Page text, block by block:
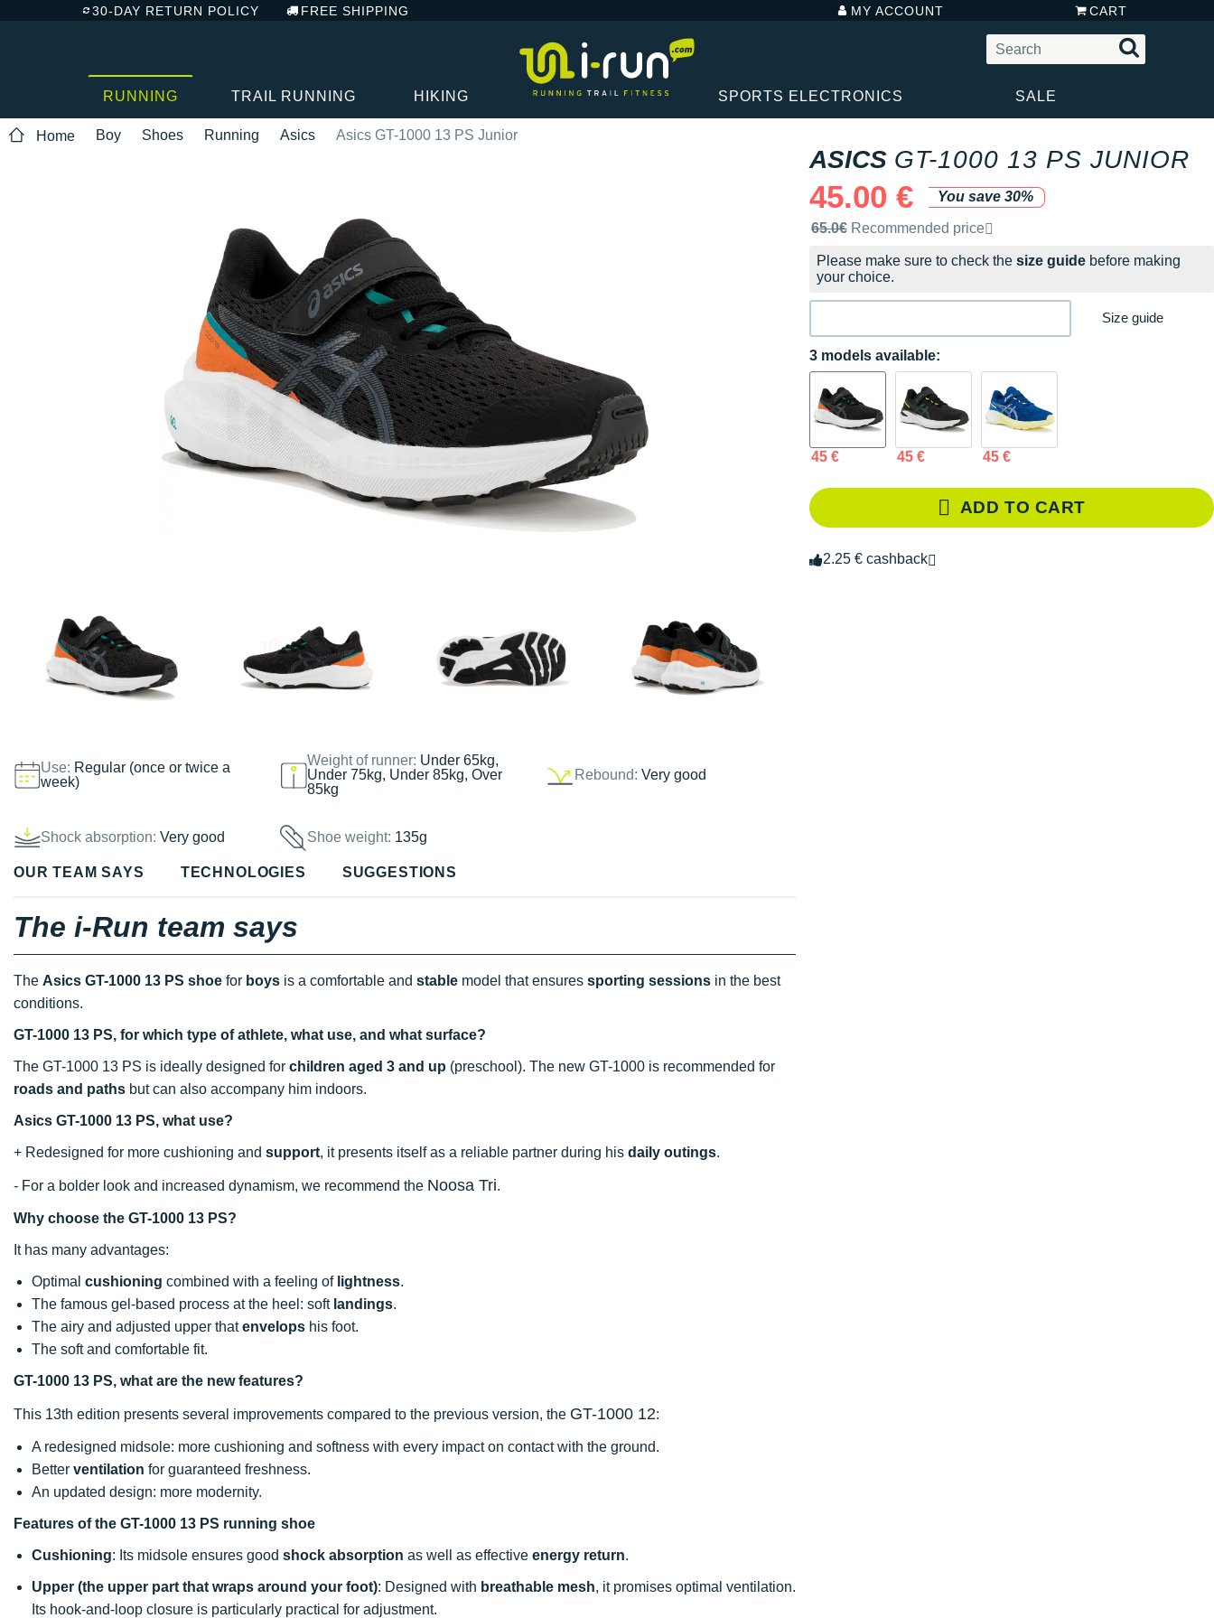
30-DAY RETURN POLICY FREE SHIPPING MY ACCOUNT CART
RUNNING TRAIL RUNNING HIKING SPORTS ELECTRONICS SALE
Home Boy Shoes Running Asics Asics GT-1000 13 PS Junior
Use: Regular (once or twice a
week)
Weight of runner: Under 65kg,
Under 75kg, Under 85kg, Over
85kg
Rebound: Very good
Shock absorption: Very good Shoe weight: 135g
ASICS GT-1000 13 PS JUNIOR
45.00 €
You save 30%
Recommended retail price by the brand
65.0€ Recommended price
Please make sure to check the size guide before making
your choice.
Size guide
3 models available:
45 € 45 € 45 €
ADD TO CART
2.25 € cashback
OUR TEAM SAYS TECHNOLOGIES SUGGESTIONS
The i-Run team says
The Asics GT-1000 13 PS shoe for boys is a comfortable and stable model that ensures sporting sessions in the best
conditions.
GT-1000 13 PS, for which type of athlete, what use, and what surface?
The GT-1000 13 PS is ideally designed for children aged 3 and up (preschool). The new GT-1000 is recommended for
roads and paths but can also accompany him indoors.
Asics GT-1000 13 PS, what use?
+ Redesigned for more cushioning and support, it presents itself as a reliable partner during his daily outings.
- For a bolder look and increased dynamism, we recommend the Noosa Tri.
Why choose the GT-1000 13 PS?
It has many advantages:
Optimal cushioning combined with a feeling of lightness.
The famous gel-based process at the heel: soft landings.
The airy and adjusted upper thatenvelops his foot.
The soft and comfortable fit.
GT-1000 13 PS, what are the new features?
This 13th edition presents several improvements compared to the previous version, the GT-1000 12:
A redesigned midsole: more cushioning and softness with every impact on contact with the ground.
Better ventilation for guaranteed freshness.
An updated design: more modernity.
Features of the GT-1000 13 PS running shoe
Cushioning: Its midsole ensures good shock absorption as well as effective energy return.
Upper (the upper part that wraps around your foot): Designed with breathable mesh, it promises optimal ventilation.
Its hook-and-loop closure is particularly practical for adjustment.